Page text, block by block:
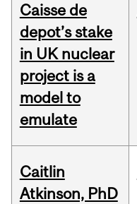
Caisse de
depot’s stake
in UK nuclear
project is a
model to
emulate
Caitlin
Atkinson, PhD